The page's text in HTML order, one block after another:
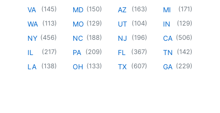
VA (145)
WA (113)
NY (456)
IL (217)
LA (138)
MD (150)
MO (129)
NC (188)
PA (209)
OH (133)
AZ (163)
UT (104)
NJ (196)
FL (367)
TX (607)
MI (171)
IN (129)
CA (506)
TN (142)
GA (229)